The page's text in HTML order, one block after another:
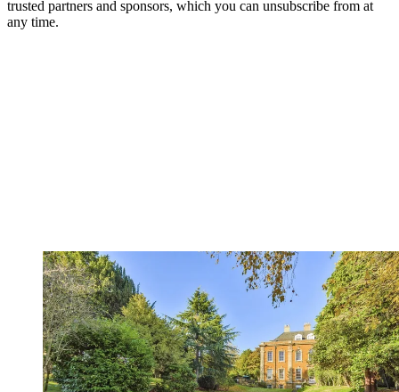
trusted partners and sponsors, which you can unsubscribe from at
any time.